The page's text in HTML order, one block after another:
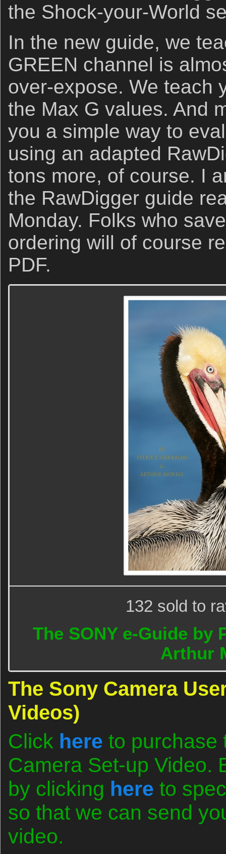
the Shock-your-World
In the new guide, we
GREEN channel is
over-expose. We teach
the Max G values. And
you a simple way to
using an adapted
tons more, of course. I
the RawDigger guide
Monday. Folks who
ordering will of course
PDF.
132 sold to
The SONY e-Guide by
Arthur
The Sony Camera
Videos)
Click here to purchase
Camera Set-up Video.
by clicking here to
so that we can send
video.